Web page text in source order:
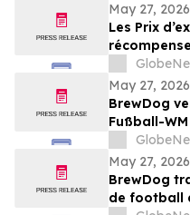
May 27, 2026
Les Prix
projets et
au Canada
May 27, 2026
BrewDog
Fußball-
Spielmoment
May 27, 2026
BrewDog
de football